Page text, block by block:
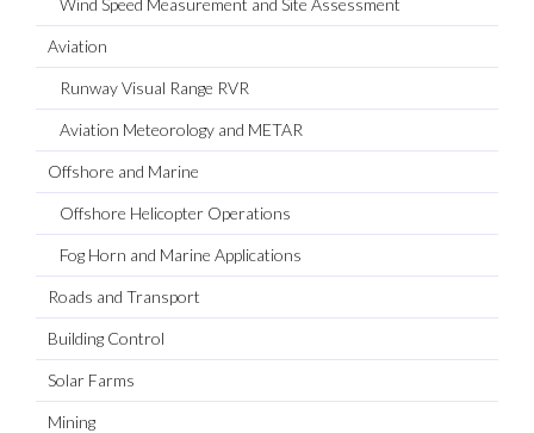
Aviation
Runway Visual Range RVR
Aviation Meteorology and METAR
Offshore and Marine
Offshore Helicopter Operations
Fog Horn and Marine Applications
Roads and Transport
Building Control
Solar Farms
Mining